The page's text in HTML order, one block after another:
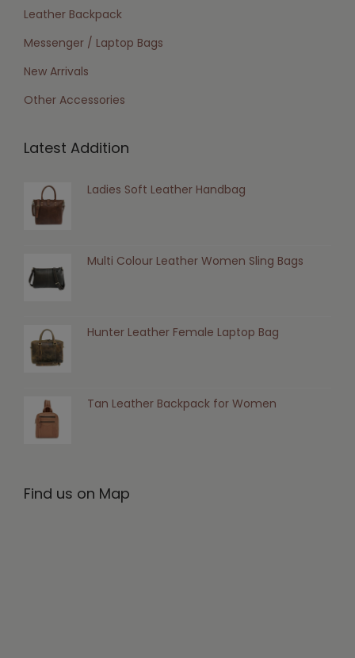
Leather Backpack
Messenger / Laptop Bags
New Arrivals
Other Accessories
Latest Addition
Ladies Soft Leather Handbag
Multi Colour Leather Women Sling Bags
Hunter Leather Female Laptop Bag
Tan Leather Backpack for Women
Find us on Map